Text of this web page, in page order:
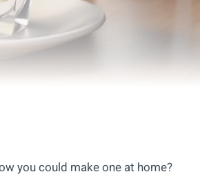
you could make one at home?